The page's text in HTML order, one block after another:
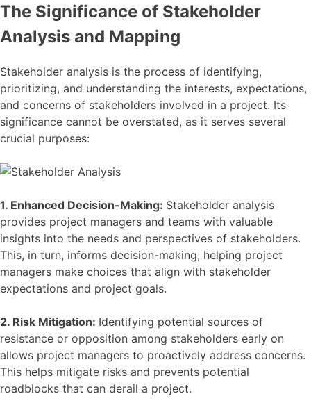
The Significance of Stakeholder
Analysis and Mapping
Stakeholder analysis is the process of identifying,
prioritizing, and understanding the interests, expectations,
and concerns of stakeholders involved in a project. Its
significance cannot be overstated, as it serves several
crucial purposes:
1. Enhanced Decision-Making: Stakeholder analysis
provides project managers and teams with valuable
insights into the needs and perspectives of stakeholders.
This, in turn, informs decision-making, helping project
managers make choices that align with stakeholder
expectations and project goals.
2. Risk Mitigation: Identifying potential sources of
resistance or opposition among stakeholders early on
allows project managers to proactively address concerns.
This helps mitigate risks and prevents potential
roadblocks that can derail a project.